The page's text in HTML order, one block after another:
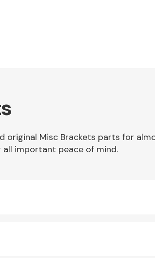
Misc Brackets parts for
important peace of mind.